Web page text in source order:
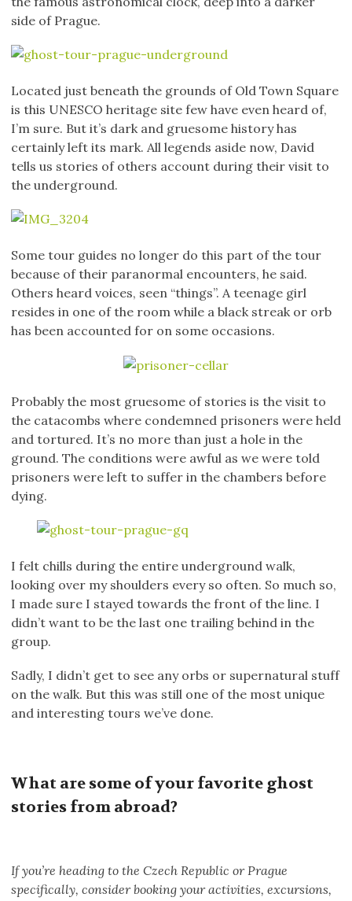
side of Prague.
Located just beneath the grounds of Old Town Square
is this UNESCO heritage site few have even heard of,
I’m sure. But it’s dark and gruesome history has
certainly left its mark. All legends aside now, David
tells us stories of others account during their visit to
the underground.
Some tour guides no longer do this part of the tour
because of their paranormal encounters, he said.
Others heard voices, seen “things”. A teenage girl
resides in one of the room while a black streak or orb
has been accounted for on some occasions.
Probably the most gruesome of stories is the visit to
the catacombs where condemned prisoners were held
and tortured. It’s no more than just a hole in the
ground. The conditions were awful as we were told
prisoners were left to suffer in the chambers before
dying.
I felt chills during the entire underground walk,
looking over my shoulders every so often. So much so,
I made sure I stayed towards the front of the line. I
didn’t want to be the last one trailing behind in the
group.
Sadly, I didn’t get to see any orbs or supernatural stuff
on the walk. But this was still one of the most unique
and interesting tours we’ve done.
What are some of your favorite ghost
stories from abroad?
If you’re heading to the Czech Republic or Prague
specifically, consider booking your activities, excursions,